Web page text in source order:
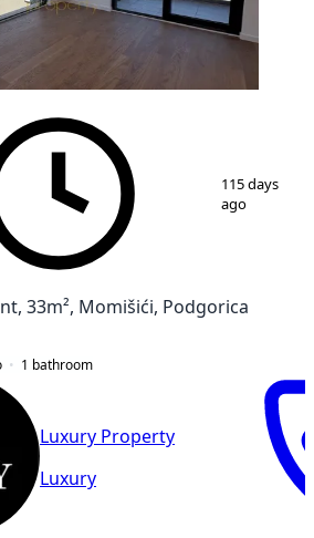
9
115 days
ago
33m², Momišići, Podgorica
1 bathroom
Luxury Property
Luxury